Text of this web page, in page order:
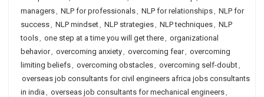
managers, NLP for professionals, NLP for relationships, NLP for
success, NLP mindset, NLP strategies, NLP techniques, NLP
tools, one step at a time you will get there, organizational
behavior, overcoming anxiety, overcoming fear, overcoming
limiting beliefs, overcoming obstacles, overcoming self-doubt,
overseas job consultants for civil engineers africa jobs consultants
in india , overseas job consultants for mechanical engineers,